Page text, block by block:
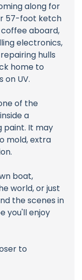
along for
57-foot ketch
aboard,
electronics,
hulls
home to
UV.
of the
a
paint. It may
mold, extra
boat,
world, or just
the scenes in
you'll enjoy
to